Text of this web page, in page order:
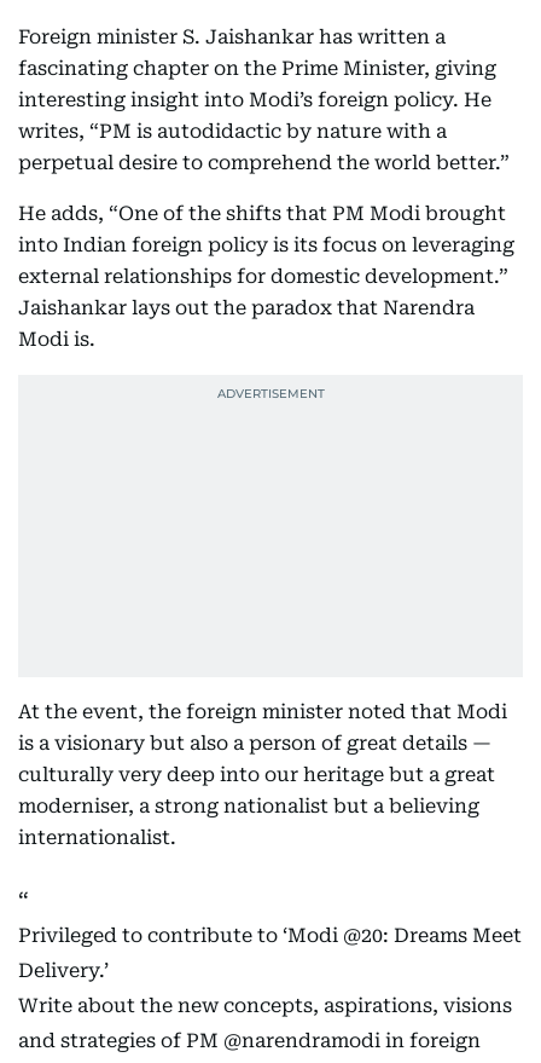
Foreign minister S. Jaishankar has written a
fascinating chapter on the Prime Minister, giving
interesting insight into Modi’s foreign policy. He
writes, “PM is autodidactic by nature with a
perpetual desire to comprehend the world better.”
He adds, “One of the shifts that PM Modi brought
into Indian foreign policy is its focus on leveraging
external relationships for domestic development.”
Jaishankar lays out the paradox that Narendra
Modi is.
At the event, the foreign minister noted that Modi
is a visionary but also a person of great details —
culturally very deep into our heritage but a great
moderniser, a strong nationalist but a believing
internationalist.
Privileged to contribute to ‘Modi @20: Dreams Meet
Delivery.’
Write about the new concepts, aspirations, visions
and strategies of PM @narendramodi in foreign